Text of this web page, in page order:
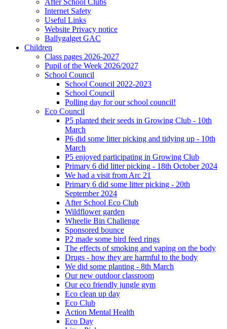
Internet Safety
Useful Links
Website Privacy notice
Ballygalget GAC
Children
Class pages 2026-2027
Pupil of the Week 2026/2027
School Council
School Council 2022-2023
School Council
Polling day for our school council!
Eco Council
P5 planted their seeds in Growing Club - 10th
March
P6 did some litter picking and tidying up - 10th
March
P5 enjoyed participating in Growing Club
Primary 6 did litter picking - 18th October 2024
We had a visit from Arc 21
Primary 6 did some litter picking - 20th
September 2024
After School Eco Club
Wildflower garden
Wheelie Bin Challenge
Sponsored bounce
P2 made some bird feed rings
The effects of smoking and vaping on the body
Drugs - how they are harmful to the body
We did some planting - 8th March
Our new outdoor classroom
Our eco friendly jungle gym
Eco clean up day
Eco Club
Action Mental Health
Eco Day